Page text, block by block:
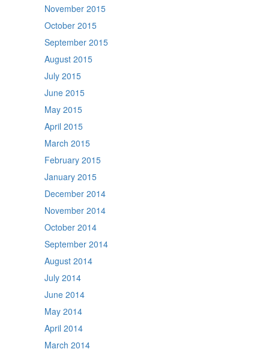
November 2015
October 2015
September 2015
August 2015
July 2015
June 2015
May 2015
April 2015
March 2015
February 2015
January 2015
December 2014
November 2014
October 2014
September 2014
August 2014
July 2014
June 2014
May 2014
April 2014
March 2014